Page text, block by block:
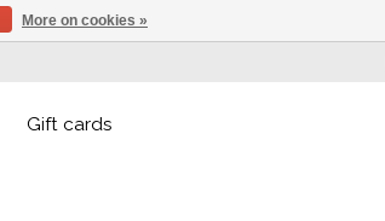
Gift cards
More on cookies »